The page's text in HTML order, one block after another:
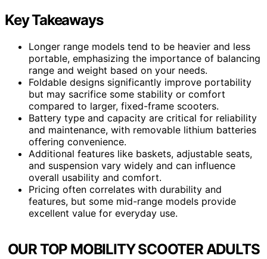
Key Takeaways
Longer range models tend to be heavier and less
portable, emphasizing the importance of balancing
range and weight based on your needs.
Foldable designs significantly improve portability
but may sacrifice some stability or comfort
compared to larger, fixed-frame scooters.
Battery type and capacity are critical for reliability
and maintenance, with removable lithium batteries
offering convenience.
Additional features like baskets, adjustable seats,
and suspension vary widely and can influence
overall usability and comfort.
Pricing often correlates with durability and
features, but some mid-range models provide
excellent value for everyday use.
OUR TOP MOBILITY SCOOTER ADULTS